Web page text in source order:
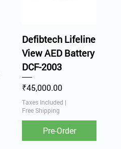
Defibtech Lifeline
View AED Battery
DCF-2003
Price
₹45,000.00
Taxes Included |
Free Shipping
Pre-Order